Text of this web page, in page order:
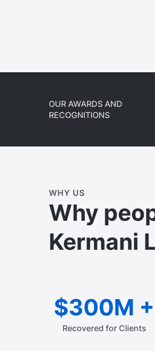
OUR AWARDS AND
RECOGNITIONS
WHY US
Why
Kermani
$300M +
Recovered for Clients